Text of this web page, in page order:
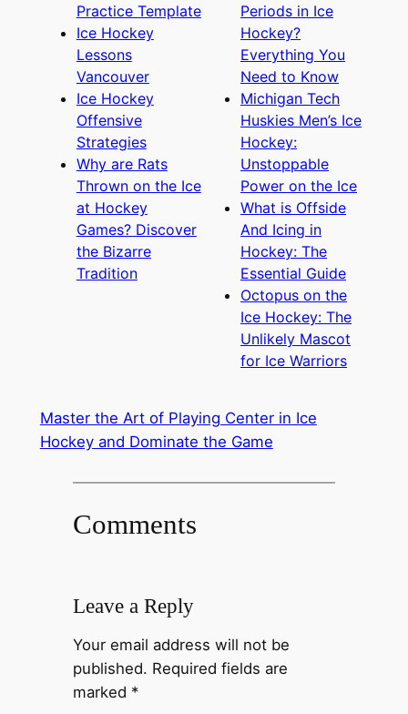
Practice Template
Ice Hockey
Lessons
Vancouver
Ice Hockey
Offensive
Strategies
Why are Rats
Thrown on the Ice
at Hockey
Games? Discover
the Bizarre
Tradition
Periods in Ice
Hockey?
Everything You
Need to Know
Michigan Tech
Huskies Men’s Ice
Hockey:
Unstoppable
Power on the Ice
What is Offside
And Icing in
Hockey: The
Essential Guide
Octopus on the
Ice Hockey: The
Unlikely Mascot
for Ice Warriors
Master the Art of Playing Center in Ice
Hockey and Dominate the Game
Comments
Leave a Reply
Your email address will not be
published. Required fields are
marked *